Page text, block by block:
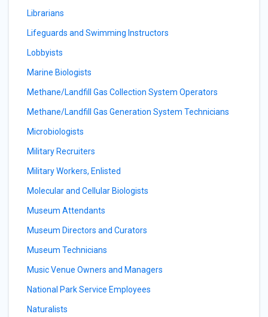
Librarians
Lifeguards and Swimming Instructors
Lobbyists
Marine Biologists
Methane/Landfill Gas Collection System Operators
Methane/Landfill Gas Generation System Technicians
Microbiologists
Military Recruiters
Military Workers, Enlisted
Molecular and Cellular Biologists
Museum Attendants
Museum Directors and Curators
Museum Technicians
Music Venue Owners and Managers
National Park Service Employees
Naturalists